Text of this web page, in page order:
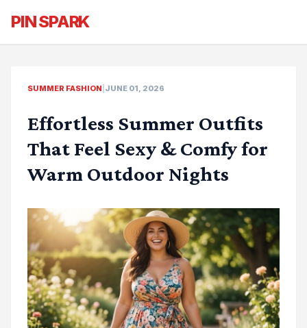
PIN SPARK
SUMMER FASHION JUNE 01, 2026
Effortless Summer Outfits
That Feel Sexy & Comfy for
Warm Outdoor Nights